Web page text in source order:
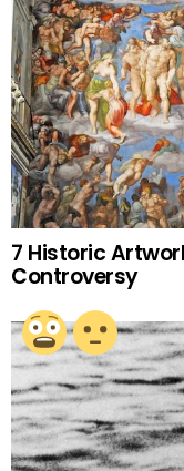
7 Historic
Controversy